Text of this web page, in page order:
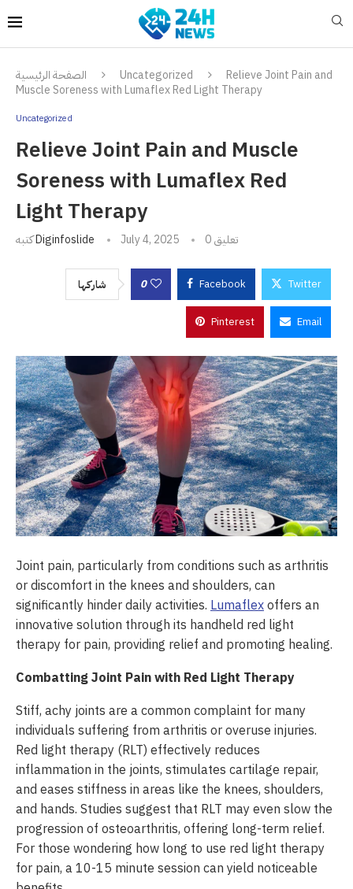
الصفحة الرئيسية Uncategorized
Relieve Joint Pain and
Muscle Soreness with Lumaflex Red Light Therapy
Uncategorized
Relieve Joint Pain and Muscle
Soreness with Lumaflex Red
Light Therapy
كتبهDiginfoslide July 4, 2025 0 تعليق
شاركها 0 Facebook Twitter
Pinterest Email
Joint pain, particularly from conditions such as arthritis
or discomfort in the knees and shoulders, can
significantly hinder daily activities. Lumaflexoffers an
innovative solution through its handheld red light
therapy for pain, providing relief and promoting healing.
Combatting Joint Pain with Red Light Therapy
Stiff, achy joints are a common complaint for many
individuals suffering from arthritis or overuse injuries.
Red light therapy (RLT) effectively reduces
inflammation in the joints, stimulates cartilage repair,
and eases stiffness in areas like the knees, shoulders,
and hands. Studies suggest that RLT may even slow the
progression of osteoarthritis, offering long-term relief.
For those wondering how long to use red light therapy
for pain, a 10-15 minute session can yield noticeable